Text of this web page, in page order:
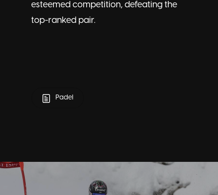
esteemed competition, defeating the
top-ranked pair.
Padel